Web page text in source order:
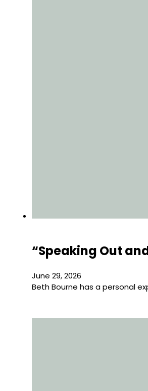
“Speaking Out
June 29, 2026
Beth Bourne has a personal